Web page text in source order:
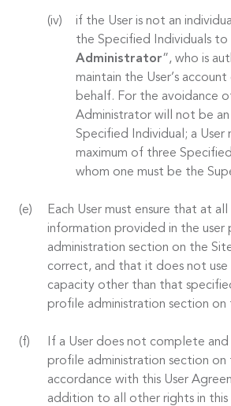
if the User is not an
the Specified Individuals to
Administrator”, who is
maintain the User’s account
behalf. For the avoidance
Administrator will not be an
Specified Individual; a User
maximum of three
whom one must be the
Each User must ensure that at
information provided in the user
administration section on the
correct, and that it does not use
capacity other than that
profile administration section on
If a User does not complete and
profile administration section on
accordance with this User
addition to all other rights in this